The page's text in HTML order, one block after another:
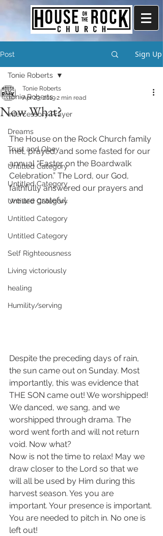
Post Sign Up
Tonie Roberts
Intercessory Prayer
Dreams
Trust and Obey
Untitled Category
Untitled Category
Untitled Category
Untitled Category
Untitled Category
Self Righteousness
Living victoriously
healing
Humility/serving
Tonie Roberts
Now What?
Tonie Roberts
Apr 23, 20192 min read
The House on the Rock Church family
met, prayed, and some fasted for our
annual “Easter on the Boardwalk
Celebration.” The Lord, our God,
faithfully answered our prayers and
we are grateful.
Despite the preceding days of rain,
the sun came out on Sunday. Most
importantly, this was evidence that
THE SON came out! We worshipped!
We danced, we sang, and we
worshipped through drama. The
word went forth and will not return
void. Now what?
Now is not the time to relax! May we
draw closer to the Lord so that we
will all be used by Him during this
harvest season. Yes you are
important. Your presence is important.
You are needed to pitch in. No one is
left out!